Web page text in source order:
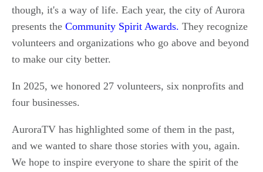
though, it's a way of life. Each year, the city of Aurora
presents the Community Spirit Awards. They recognize
volunteers and organizations who go above and beyond
to make our city better.
In 2025, we honored 27 volunteers, six nonprofits and
four businesses.
AuroraTV has highlighted some of them in the past,
and we wanted to share those stories with you, again.
We hope to inspire everyone to share the spirit of the